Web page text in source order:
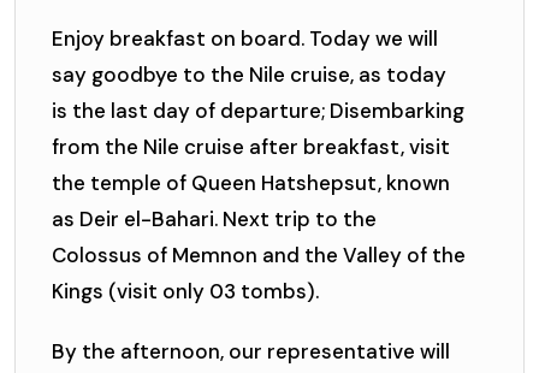
Enjoy breakfast on board. Today we will
say goodbye to the Nile cruise, as today
is the last day of departure; Disembarking
from the Nile cruise after breakfast, visit
the temple of Queen Hatshepsut, known
as Deir el-Bahari. Next trip to the
Colossus of Memnon and the Valley of the
Kings (visit only 03 tombs).
By the afternoon, our representative will